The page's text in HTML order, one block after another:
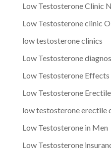
Low Testosterone Clinic
Low Testosterone clinic
low testosterone clinics
Low Testosterone
Low Testosterone Effects
Low Testosterone
low testosterone erectile
Low Testosterone in Men
Low Testosterone